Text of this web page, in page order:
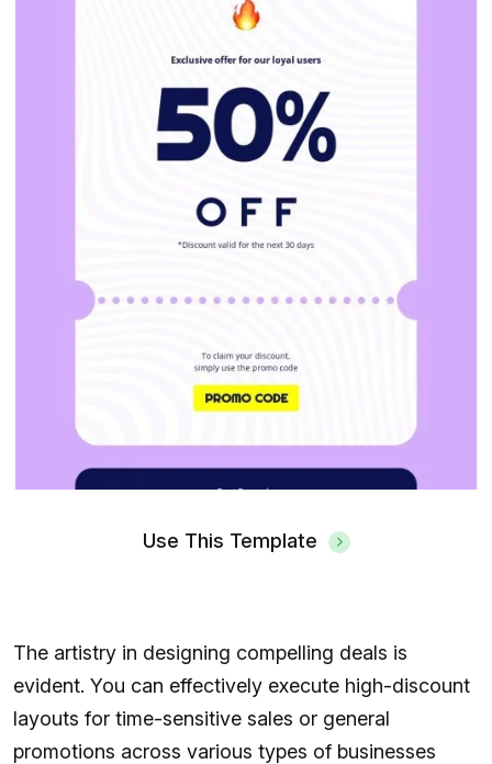
Use This Template
The artistry in designing compelling deals is
evident. You can effectively execute high-discount
layouts for time-sensitive sales or general
promotions across various types of businesses